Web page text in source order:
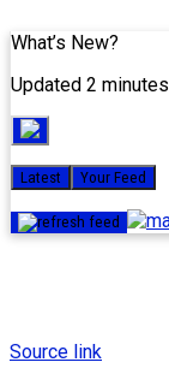
What’s New?
Updated 2
Latest Your Feed
Source link